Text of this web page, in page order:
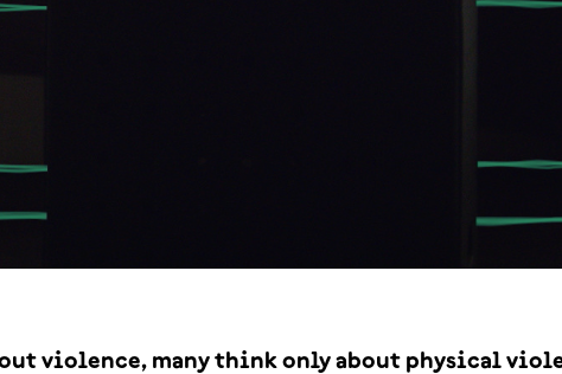
violence, many think only about physical